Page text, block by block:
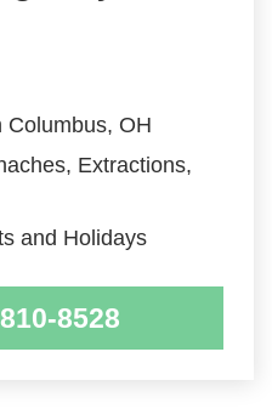
Columbus, OH
Extractions,
and Holidays
8528